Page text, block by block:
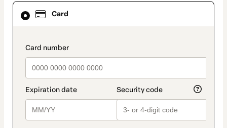
Card
payment_data.section_title_v2
Card
selected
method